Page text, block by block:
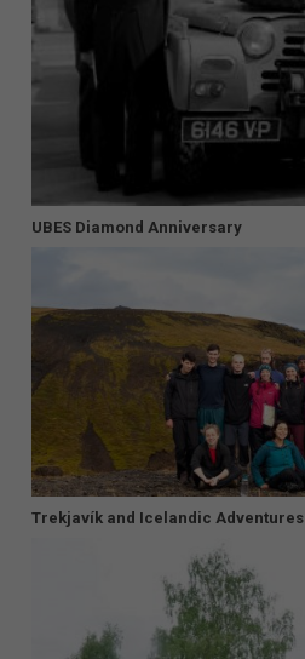
UBES Diamond Anniversary
Trekjavík and Icelandic Adventures